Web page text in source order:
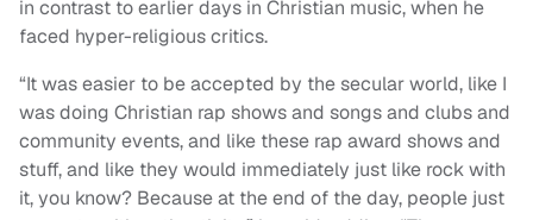
in contrast to earlier days in Christian music, when he
faced hyper-religious critics.
“It was easier to be accepted by the secular world, like I
was doing Christian rap shows and songs and clubs and
community events, and like these rap award shows and
stuff, and like they would immediately just like rock with
it, you know? Because at the end of the day, people just